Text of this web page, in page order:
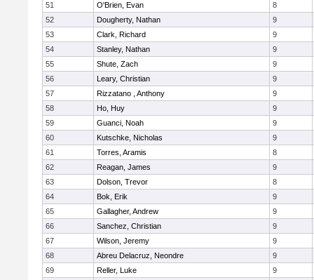
51
O'Brien, Evan
8
52
Dougherty, Nathan
9
53
Clark, Richard
9
54
Stanley, Nathan
9
55
Shute, Zach
9
56
Leary, Christian
9
57
Rizzatano , Anthony
9
58
Ho, Huy
9
59
Guanci, Noah
9
60
Kutschke, Nicholas
9
61
Torres, Aramis
8
62
Reagan, James
9
63
Dolson, Trevor
8
64
Bok, Erik
9
65
Gallagher, Andrew
9
66
Sanchez, Christian
9
67
Wilson, Jeremy
9
68
Abreu Delacruz, Neondre
9
69
Reller, Luke
9